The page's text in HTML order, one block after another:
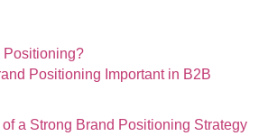
Positioning?
Positioning Important in B2B
a Strong Brand Positioning Strategy